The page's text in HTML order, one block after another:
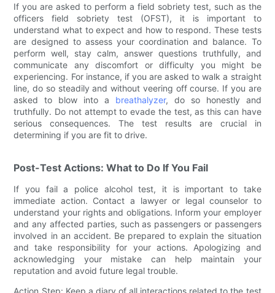
If you are asked to perform a field sobriety test, such as the
officers field sobriety test (OFST), it is important to
understand what to expect and how to respond. These tests
are designed to assess your coordination and balance. To
perform well, stay calm, answer questions truthfully, and
communicate any discomfort or difficulty you might be
experiencing. For instance, if you are asked to walk a straight
line, do so steadily and without veering off course. If you are
asked to blow into a breathalyzer, do so honestly and
truthfully. Do not attempt to evade the test, as this can have
serious consequences. The test results are crucial in
determining if you are fit to drive.
Post-Test Actions: What to Do If You Fail
If you fail a police alcohol test, it is important to take
immediate action. Contact a lawyer or legal counselor to
understand your rights and obligations. Inform your employer
and any affected parties, such as passengers or passengers
involved in an accident. Be prepared to explain the situation
and take responsibility for your actions. Apologizing and
acknowledging your mistake can help maintain your
reputation and avoid future legal trouble.
Action Step: Keep a diary of all interactions related to the test